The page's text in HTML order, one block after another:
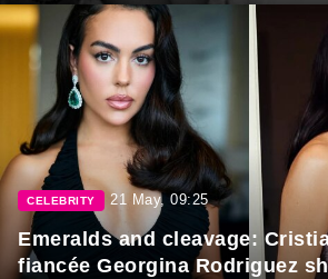
CELEBRITY 21 May, 09:25
Emeralds and cleavage:
fiancée Georgina Rodriguez